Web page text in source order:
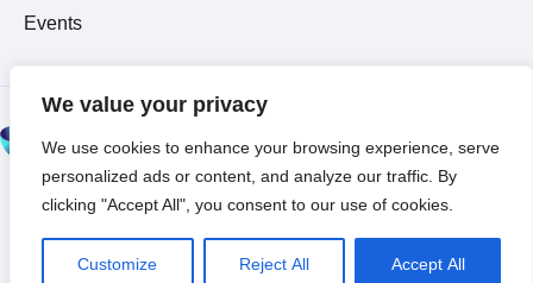
We value your privacy
We use cookies to enhance your browsing experience, serve
personalized ads or content, and analyze our traffic. By
clicking "Accept All", you consent to our use of cookies.
Customize Reject All Accept All
Events
© 2026 All Rights